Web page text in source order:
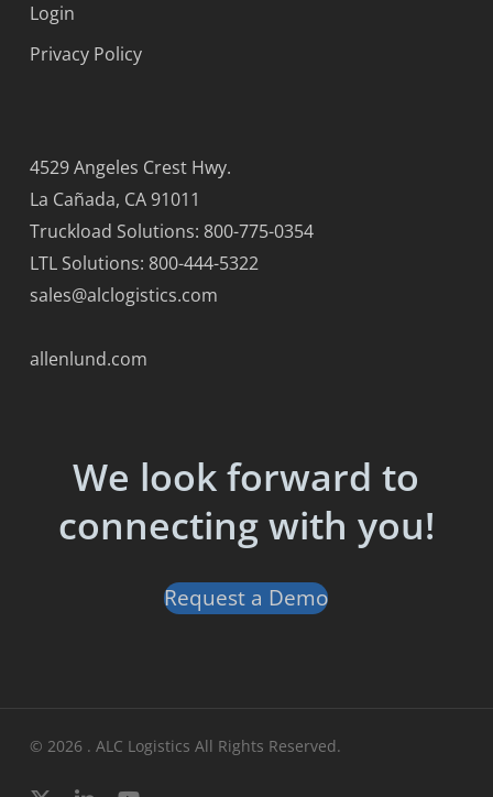
Login
Privacy Policy
4529 Angeles Crest Hwy.
La Cañada, CA 91011
Truckload Solutions: 800-775-0354
LTL Solutions: 800-444-5322
sales@alclogistics.com
allenlund.com
We look forward to
connecting with you!
Request a Demo
© 2026 . ALC Logistics All Rights Reserved.